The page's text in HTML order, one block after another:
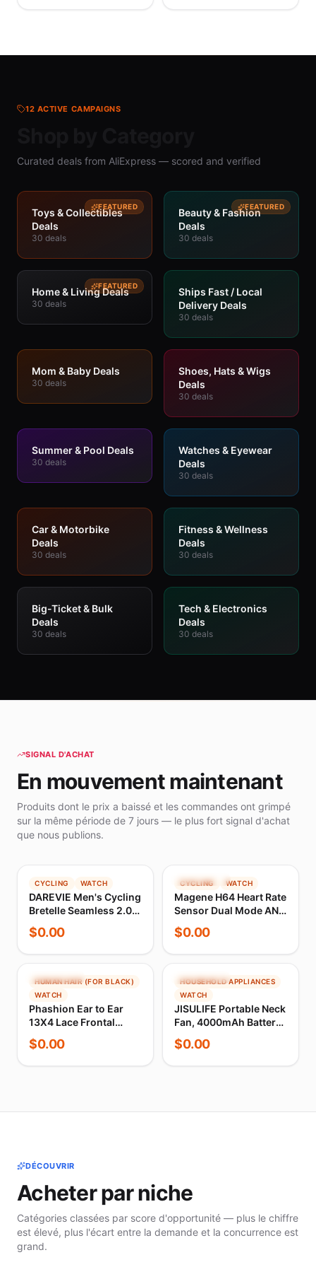
12 ACTIVE CAMPAIGNS
Curated deals from AliExpress — scored and verified
FEATURED
Toys & Collectibles
Deals
30 deals
FEATURED
Beauty & Fashion
Deals
30 deals
FEATURED
Home & Living Deals
30 deals
Ships Fast / Local
Delivery Deals
30 deals
Mom & Baby Deals
30 deals
Shoes, Hats & Wigs
Deals
30 deals
Summer & Pool Deals
30 deals
Watches & Eyewear
Deals
30 deals
Car & Motorbike
Deals
30 deals
Fitness & Wellness
Deals
30 deals
Big-Ticket & Bulk
Deals
30 deals
Tech & Electronics
Deals
30 deals
SIGNAL D'ACHAT
En mouvement maintenant
Produits dont le prix a baissé et les commandes ont grimpé
sur la même période de 7 jours — le plus fort signal d'achat
que nous publions.
TENDANCE
CYCLING WATCH
DAREVIE Men's Cycling
Bretelle Seamless 2.0
PRO Level Men Cycling
Shorts 6H 500KM Ride
$0.00
TENDANCE
CYCLING WATCH
Magene H64 Heart Rate
Sensor Dual Mode ANT
Bluetooth With Chest
Strap Cycling
Sports Monitor
$0.00
TENDANCE
HUMAN HAIR (FOR BLACK)
WATCH
Phashion Ear to Ear
13X4 Lace Frontal
Straight 4x4 5X5
Closure Only Body
$0.00
TENDANCE
HOUSEHOLD APPLIANCES
WATCH
JISULIFE Portable Neck
Fan, 4000mAh Battery
Rechargeable, 5
Speeds Adjustable,
$0.00
DÉCOUVRIR
Acheter par niche
Catégories classées par score d'opportunité — plus le chiffre
est élevé, plus l'écart entre la demande et la concurrence est
grand.